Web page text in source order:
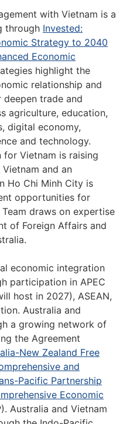
with Vietnam is a
through Invested:
Strategy to 2040
Economic
highlight the
relationship and
trade and
agriculture, education,
digital economy,
and technology.
for Vietnam is raising
and an
Ho Chi Minh City is
opportunities for
draws on expertise
of Foreign Affairs and
economic integration
participation in APEC
host in 2027), ASEAN,
Australia and
a growing network of
the Agreement
New Zealand Free
and
Pacific Partnership
Economic
Australia and Vietnam